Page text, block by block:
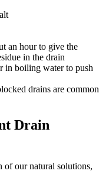
an hour to give the
in the drain
in boiling water to push
drains are common
Drain
of our natural solutions,